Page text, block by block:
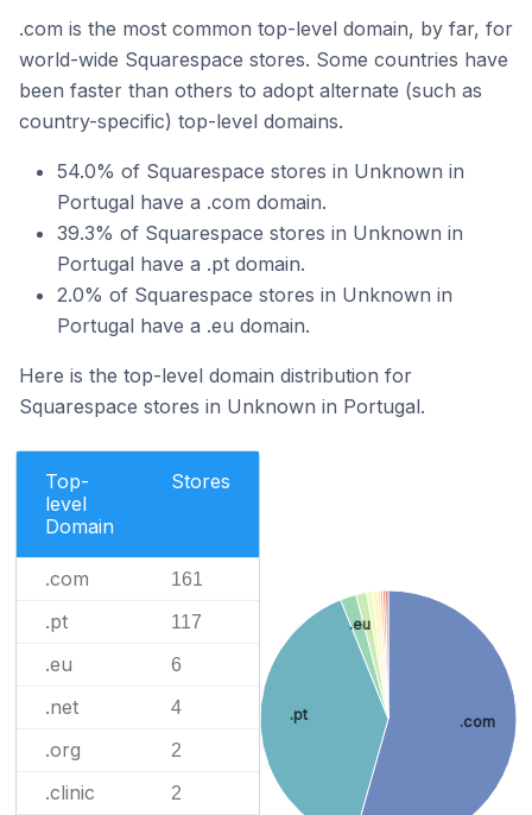
.com is the most common top-level domain, by far, for
world-wide Squarespace stores. Some countries have
been faster than others to adopt alternate (such as
country-specific) top-level domains.
54.0% of Squarespace stores in Unknown in
Portugal have a .com domain.
39.3% of Squarespace stores in Unknown in
Portugal have a .pt domain.
2.0% of Squarespace stores in Unknown in
Portugal have a .eu domain.
Here is the top-level domain distribution for
Squarespace stores in Unknown in Portugal.
Top-
level
Domain
Stores
.com 161
.pt 117
.eu 6
.net 4
.org 2
.clinic 2
.com
.pt
.eu